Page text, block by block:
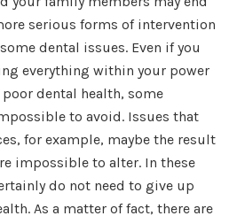
serious forms of intervention
dental issues. Even if you
everything within your power
dental health, some
to avoid. Issues that
for example, maybe the result
impossible to alter. In these
do not need to give up
As a matter of fact, there are